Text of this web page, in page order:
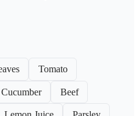
Tomato
Cucumber Beef